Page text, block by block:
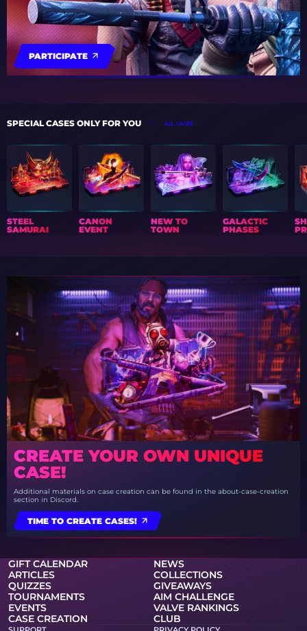
PARTICIPATE
SPECIAL CASES ONLY FOR YOU ALL CASES
STEEL
SAMURAI
CANON
EVENT
NEW TO
TOWN
GALACTIC
PHASES
CREATE YOUR OWN UNIQUE
CASE!
Additional materials on case creation can be found in the about-case-creation
section in Discord.
TIME TO CREATE CASES!
GIFT CALENDAR
NEWS
ARTICLES
COLLECTIONS
QUIZZES
GIVEAWAYS
TOURNAMENTS
AIM CHALLENGE
EVENTS
VALVE RANKINGS
CASE CREATION
CLUB